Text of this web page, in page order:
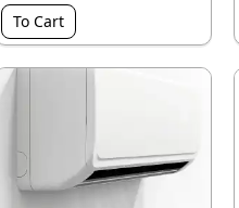
To Cart